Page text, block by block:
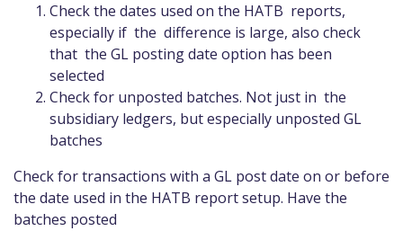
Check the dates used on the HATB reports,
especially if the difference is large, also check
that the GL posting date option has been
selected
Check for unposted batches. Not just in the
subsidiary ledgers, but especially unposted GL
batches
Check for transactions with a GL post date on or before
the date used in the HATB report setup. Have the
batches posted